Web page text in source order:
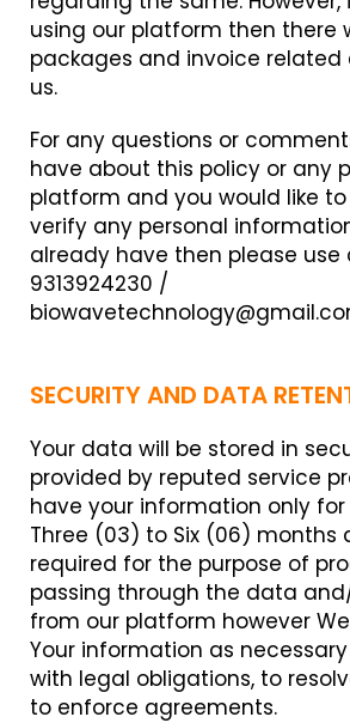
using our platform then there
packages and invoice related
us.
For any questions or
have about this policy or any
platform and you would like
verify any personal
already have then please
9313924230 /
SECURITY AND DATA
Your data will be stored in
provided by reputed service
have your information only for
Three (03) to Six (06) months
required for the purpose of
passing through the data
from our platform however
Your information as
with legal obligations, to
to enforce agreements.